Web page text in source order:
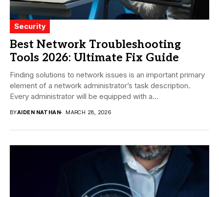
Security
Best Network Troubleshooting
Tools 2026: Ultimate Fix Guide
Finding solutions to network issues is an important primary
element of a network administrator’s task description.
Every administrator will be equipped with a...
BYAIDEN NATHAN MARCH 28, 2026